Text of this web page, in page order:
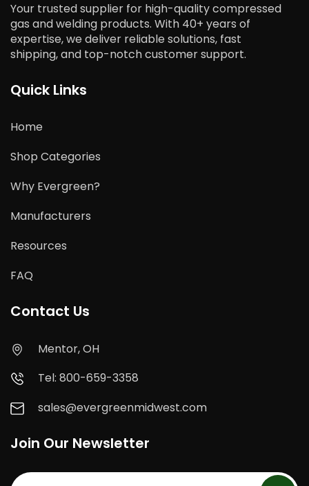
Your trusted supplier for high-quality compressed
gas and welding products. With 40+ years of
expertise, we deliver reliable solutions, fast
shipping, and top-notch customer support.
Quick Links
Home
Shop Categories
Why Evergreen?
Manufacturers
Resources
FAQ
Contact Us
Mentor, OH
Tel: 800-659-3358
sales@evergreenmidwest.com
Join Our Newsletter